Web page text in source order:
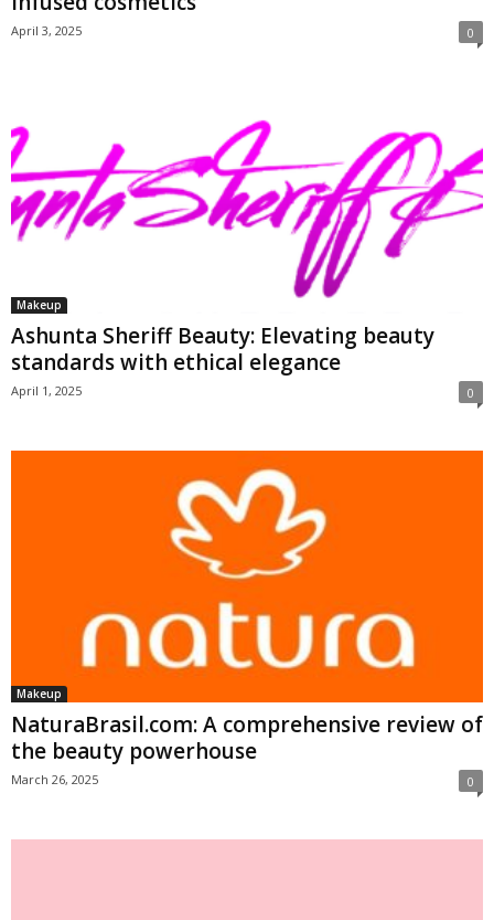
April 3, 2025 0
Makeup
Ashunta Sheriff Beauty: Elevating beauty
standards with ethical elegance
April 1, 2025 0
Makeup
NaturaBrasil.com: A comprehensive review of
the beauty powerhouse
March 26, 2025 0